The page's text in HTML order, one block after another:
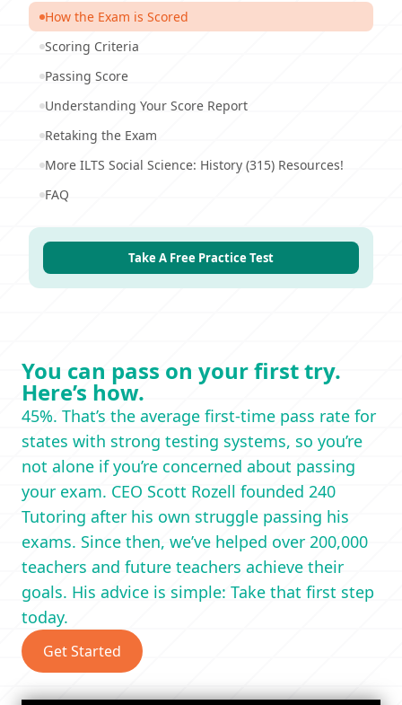
How the Exam is Scored
Scoring Criteria
Passing Score
Understanding Your Score Report
Retaking the Exam
More ILTS Social Science: History (315) Resources!
FAQ
Take A Free Practice Test
You can pass on your first try.
Here’s how.
45%. That’s the average first-time pass rate for
states with strong testing systems, so you’re
not alone if you’re concerned about passing
your exam. CEO Scott Rozell founded 240
Tutoring after his own struggle passing his
exams. Since then, we’ve helped over 200,000
teachers and future teachers achieve their
goals. His advice is simple: Take that first step
today.
Get Started